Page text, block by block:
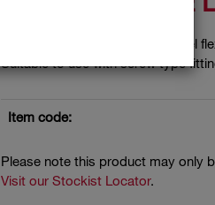
Stainless steel twin skin multi fuel
Suitable to use with screw type
Item code:
Please note this product may only
Visit our Stockist Locator.